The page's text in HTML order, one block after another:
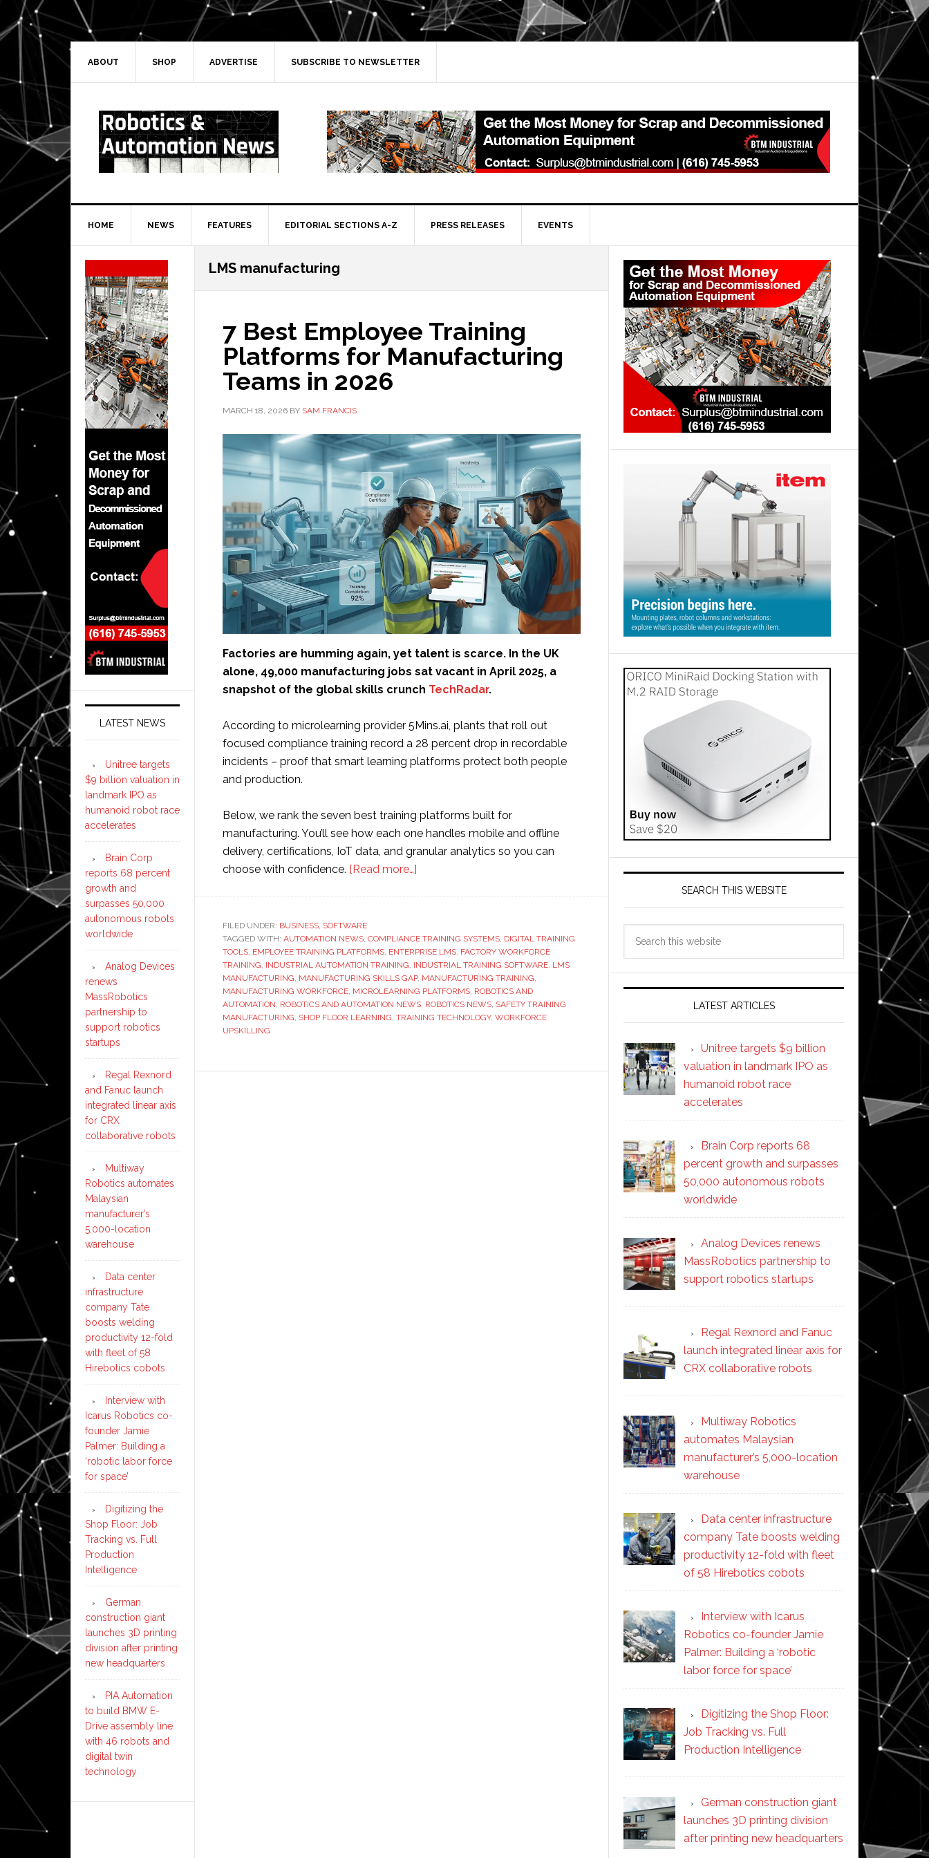
Skip
to
primary
navigation
Skip
to
main
Skip
to
primary
Skip
to
secondary
ABOUT SHOP ADVERTISE SUBSCRIBE TO NEWSLETTER
HOME NEWS FEATURES EDITORIAL SECTIONS A-Z PRESS RELEASES EVENTS
LMS manufacturing
7 Best Employee Training
Platforms for Manufacturing
Teams in 2026
MARCH 18, 2026 BY SAM FRANCIS
Factories are humming again, yet talent is scarce. In the UK
alone, 49,000 manufacturing jobs sat vacant in April 2025, a
snapshot of the global skills crunch TechRadar.
According to microlearning provider 5Mins.ai, plants that roll out
focused compliance training record a 28 percent drop in recordable
incidents – proof that smart learning platforms protect both people
and production.
Below, we rank the seven best training platforms built for
manufacturing. You’ll see how each one handles mobile and offline
delivery, certifications, IoT data, and granular analytics so you can
choose with confidence. [Read more…]
Training
Platforms
for
Manufacturing
Teams
FILED UNDER: BUSINESS, SOFTWARE
TAGGED WITH: AUTOMATION NEWS, COMPLIANCE TRAINING SYSTEMS, DIGITAL TRAINING
TOOLS, EMPLOYEE TRAINING PLATFORMS, ENTERPRISE LMS, FACTORY WORKFORCE
TRAINING, INDUSTRIAL AUTOMATION TRAINING, INDUSTRIAL TRAINING SOFTWARE, LMS
MANUFACTURING, MANUFACTURING SKILLS GAP, MANUFACTURING TRAINING,
MANUFACTURING WORKFORCE, MICROLEARNING PLATFORMS, ROBOTICS AND
AUTOMATION, ROBOTICS AND AUTOMATION NEWS, ROBOTICS NEWS, SAFETY TRAINING
MANUFACTURING, SHOP FLOOR LEARNING, TRAINING TECHNOLOGY, WORKFORCE
UPSKILLING
Primary
Sidebar
SEARCH THIS WEBSITE
LATEST ARTICLES
Unitree targets $9 billion
valuation in landmark IPO as
humanoid robot race
accelerates
Brain Corp reports 68
percent growth and surpasses
50,000 autonomous robots
worldwide
Analog Devices renews
MassRobotics partnership to
support robotics startups
Regal Rexnord and Fanuc
launch integrated linear axis for
CRX collaborative robots
Multiway Robotics
automates Malaysian
manufacturer’s 5,000-location
warehouse
Data center infrastructure
company Tate boosts welding
productivity 12-fold with fleet
of 58 Hirebotics cobots
Interview with Icarus
Robotics co-founder Jamie
Palmer: Building a ‘robotic
labor force for space’
Digitizing the Shop Floor:
Job Tracking vs. Full
Production Intelligence
German construction giant
launches 3D printing division
after printing new headquarters
Secondary
Sidebar
LATEST NEWS
Unitree targets
$9 billion valuation in
landmark IPO as
humanoid robot race
accelerates
Brain Corp
reports 68 percent
growth and
surpasses 50,000
autonomous robots
worldwide
Analog Devices
renews
MassRobotics
partnership to
support robotics
startups
Regal Rexnord
and Fanuc launch
integrated linear axis
for CRX
collaborative robots
Multiway
Robotics automates
Malaysian
manufacturer’s
5,000-location
warehouse
Data center
infrastructure
company Tate
boosts welding
productivity 12-fold
with fleet of 58
Hirebotics cobots
Interview with
Icarus Robotics co-
founder Jamie
Palmer: Building a
‘robotic labor force
for space’
Digitizing the
Shop Floor: Job
Tracking vs. Full
Production
Intelligence
German
construction giant
launches 3D printing
division after printing
new headquarters
PIA Automation
to build BMW E-
Drive assembly line
with 46 robots and
digital twin
technology